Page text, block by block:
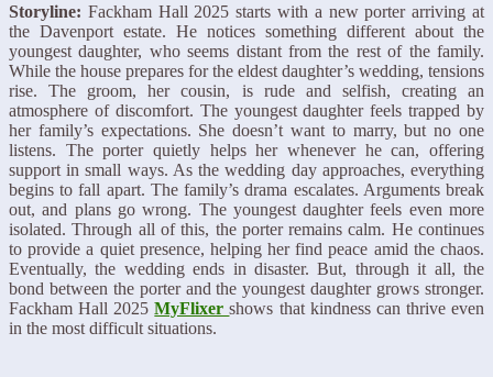
Storyline: Fackham Hall 2025 starts with a new porter arriving at
the Davenport estate. He notices something different about the
youngest daughter, who seems distant from the rest of the family.
While the house prepares for the eldest daughter’s wedding, tensions
rise. The groom, her cousin, is rude and selfish, creating an
atmosphere of discomfort. The youngest daughter feels trapped by
her family’s expectations. She doesn’t want to marry, but no one
listens. The porter quietly helps her whenever he can, offering
support in small ways. As the wedding day approaches, everything
begins to fall apart. The family’s drama escalates. Arguments break
out, and plans go wrong. The youngest daughter feels even more
isolated. Through all of this, the porter remains calm. He continues
to provide a quiet presence, helping her find peace amid the chaos.
Eventually, the wedding ends in disaster. But, through it all, the
bond between the porter and the youngest daughter grows stronger.
Fackham Hall 2025MyFlixershows that kindness can thrive even
in the most difficult situations.